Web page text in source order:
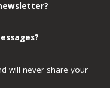
will never share your